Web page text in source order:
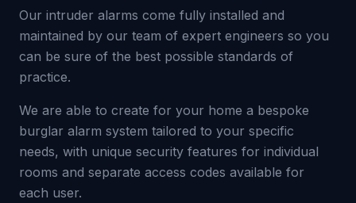
Our intruder alarms come fully installed and
maintained by our team of expert engineers so you
can be sure of the best possible standards of
practice.
We are able to create for your home a bespoke
burglar alarm system tailored to your specific
needs, with unique security features for individual
rooms and separate access codes available for
each user.